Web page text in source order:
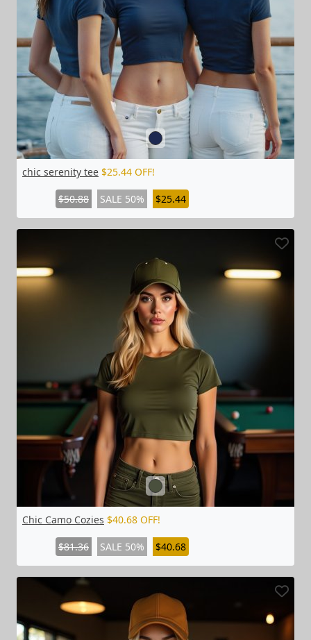
chic serenity tee $25.44 OFF!
$50.88 SALE 50% $25.44
Chic Camo Cozies $40.68 OFF!
$81.36 SALE 50% $40.68